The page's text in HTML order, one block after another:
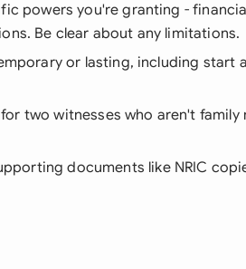
powers you're granting -
Be clear about any limitations.
or lasting, including start
two witnesses who aren't
documents like NRIC